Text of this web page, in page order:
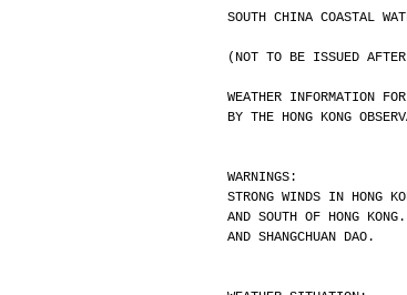
SOUTH CHINA COASTAL
(NOT TO BE ISSUED
WEATHER INFORMATION
BY THE HONG KONG
WARNINGS:
STRONG WINDS IN HONG
AND SOUTH OF HONG
AND SHANGCHUAN DAO.